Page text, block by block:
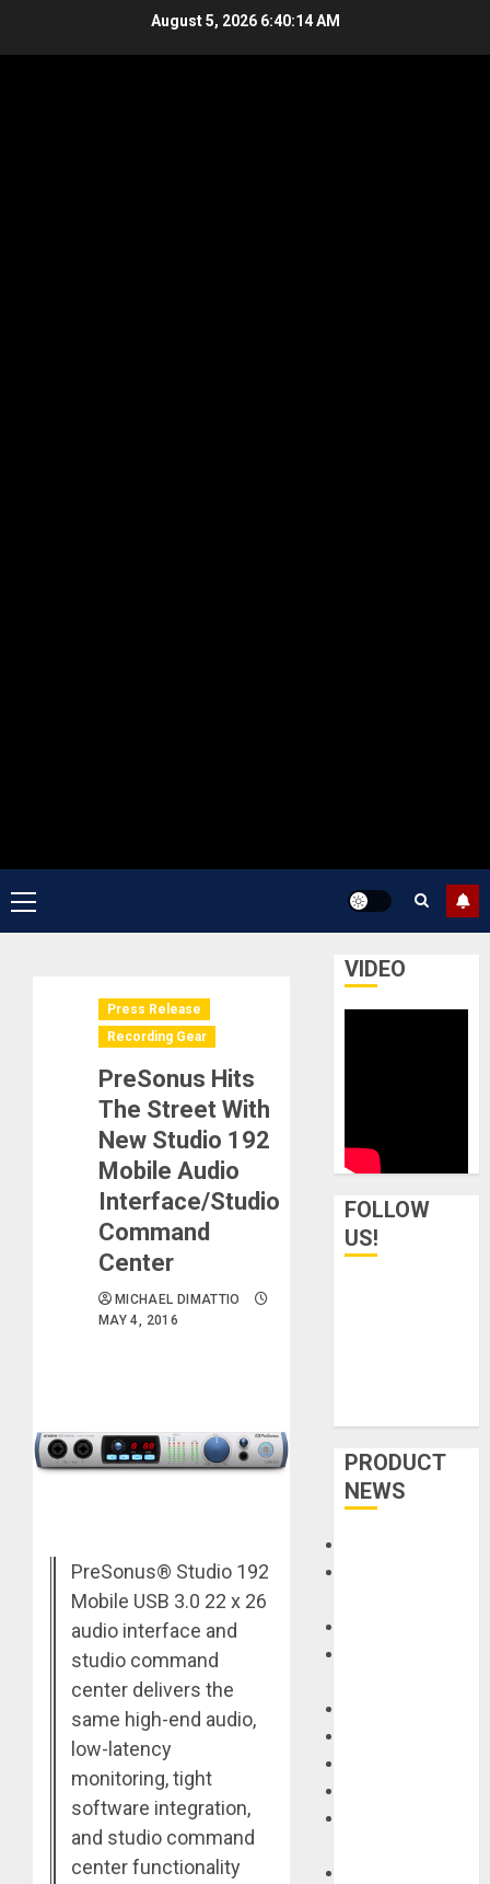
August 5, 2026 6:40:15 AM
Primary
Menu
Press Release
Recording Gear
PreSonus Hits
The Street With
New Studio 192
Mobile Audio
Interface/Studio
Command
Center
MICHAEL DIMATTIO
MAY 4, 2016
PreSonus® Studio 192
Mobile USB 3.0 22 x 26
audio interface and
studio command
center delivers the
same high-end audio,
low-latency
monitoring, tight
software integration,
and studio command
center functionality
VIDEO
FOLLOW
US!
PRODUCT
NEWS